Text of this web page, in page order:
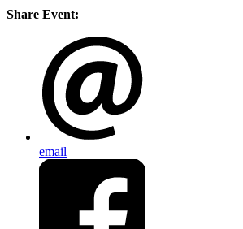
Share Event:
email